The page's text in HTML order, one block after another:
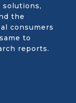
solutions,
the
consumers
to
reports.